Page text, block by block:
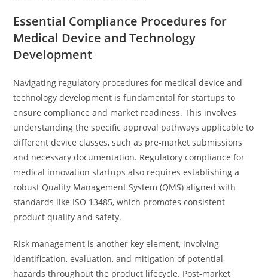
Essential Compliance Procedures for
Medical Device and Technology
Development
Navigating regulatory procedures for medical device and
technology development is fundamental for startups to
ensure compliance and market readiness. This involves
understanding the specific approval pathways applicable to
different device classes, such as pre-market submissions
and necessary documentation. Regulatory compliance for
medical innovation startups also requires establishing a
robust Quality Management System (QMS) aligned with
standards like ISO 13485, which promotes consistent
product quality and safety.
Risk management is another key element, involving
identification, evaluation, and mitigation of potential
hazards throughout the product lifecycle. Post-market